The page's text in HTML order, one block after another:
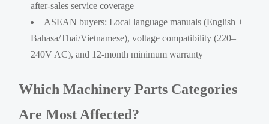
after-sales service coverage
ASEAN buyers: Local language manuals (English +
Bahasa/Thai/Vietnamese), voltage compatibility (220–
240V AC), and 12-month minimum warranty
Which Machinery Parts Categories
Are Most Affected?